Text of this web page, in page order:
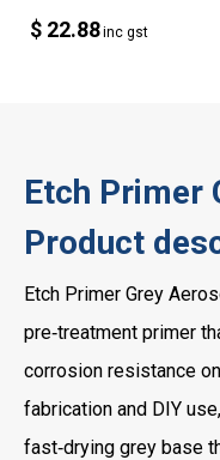
$ 22.88inc gst
Etch Primer
Product
Etch Primer Grey
pre‑treatment primer
corrosion resistance
fabrication and DIY
fast‑drying grey base